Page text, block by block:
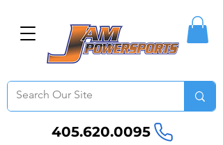
405.620.0095